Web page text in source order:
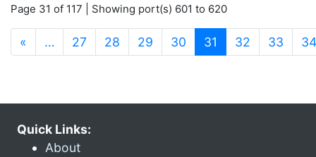
Page 31 of 117 | Showing port(s) 601 to 620
« … 27 28 29 30 31 (current)
32 33 34
Quick Links:
About